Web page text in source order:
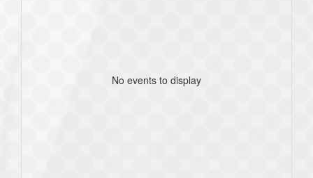
No events to display